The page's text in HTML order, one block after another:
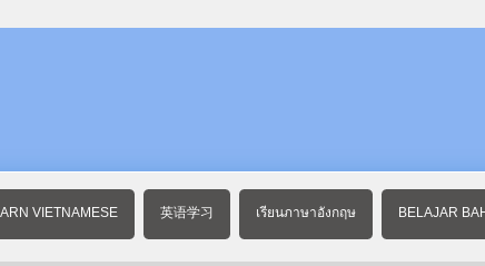
VIETNAMESE 英语学习 เรียนภาษาอังกฤษ BELAJAR